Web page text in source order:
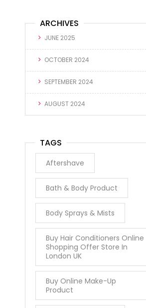
ARCHIVES
JUNE 2025
OCTOBER 2024
SEPTEMBER 2024
AUGUST 2024
TAGS
Aftershave
Bath & Body Product
Body Sprays & Mists
Buy Hair Conditioners Online
Shopping Offer Store In
London UK
Buy Online Make-Up
Product